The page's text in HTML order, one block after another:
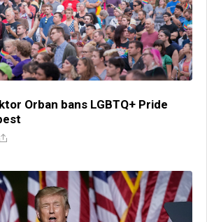
Orban bans LGBTQ+ Pride